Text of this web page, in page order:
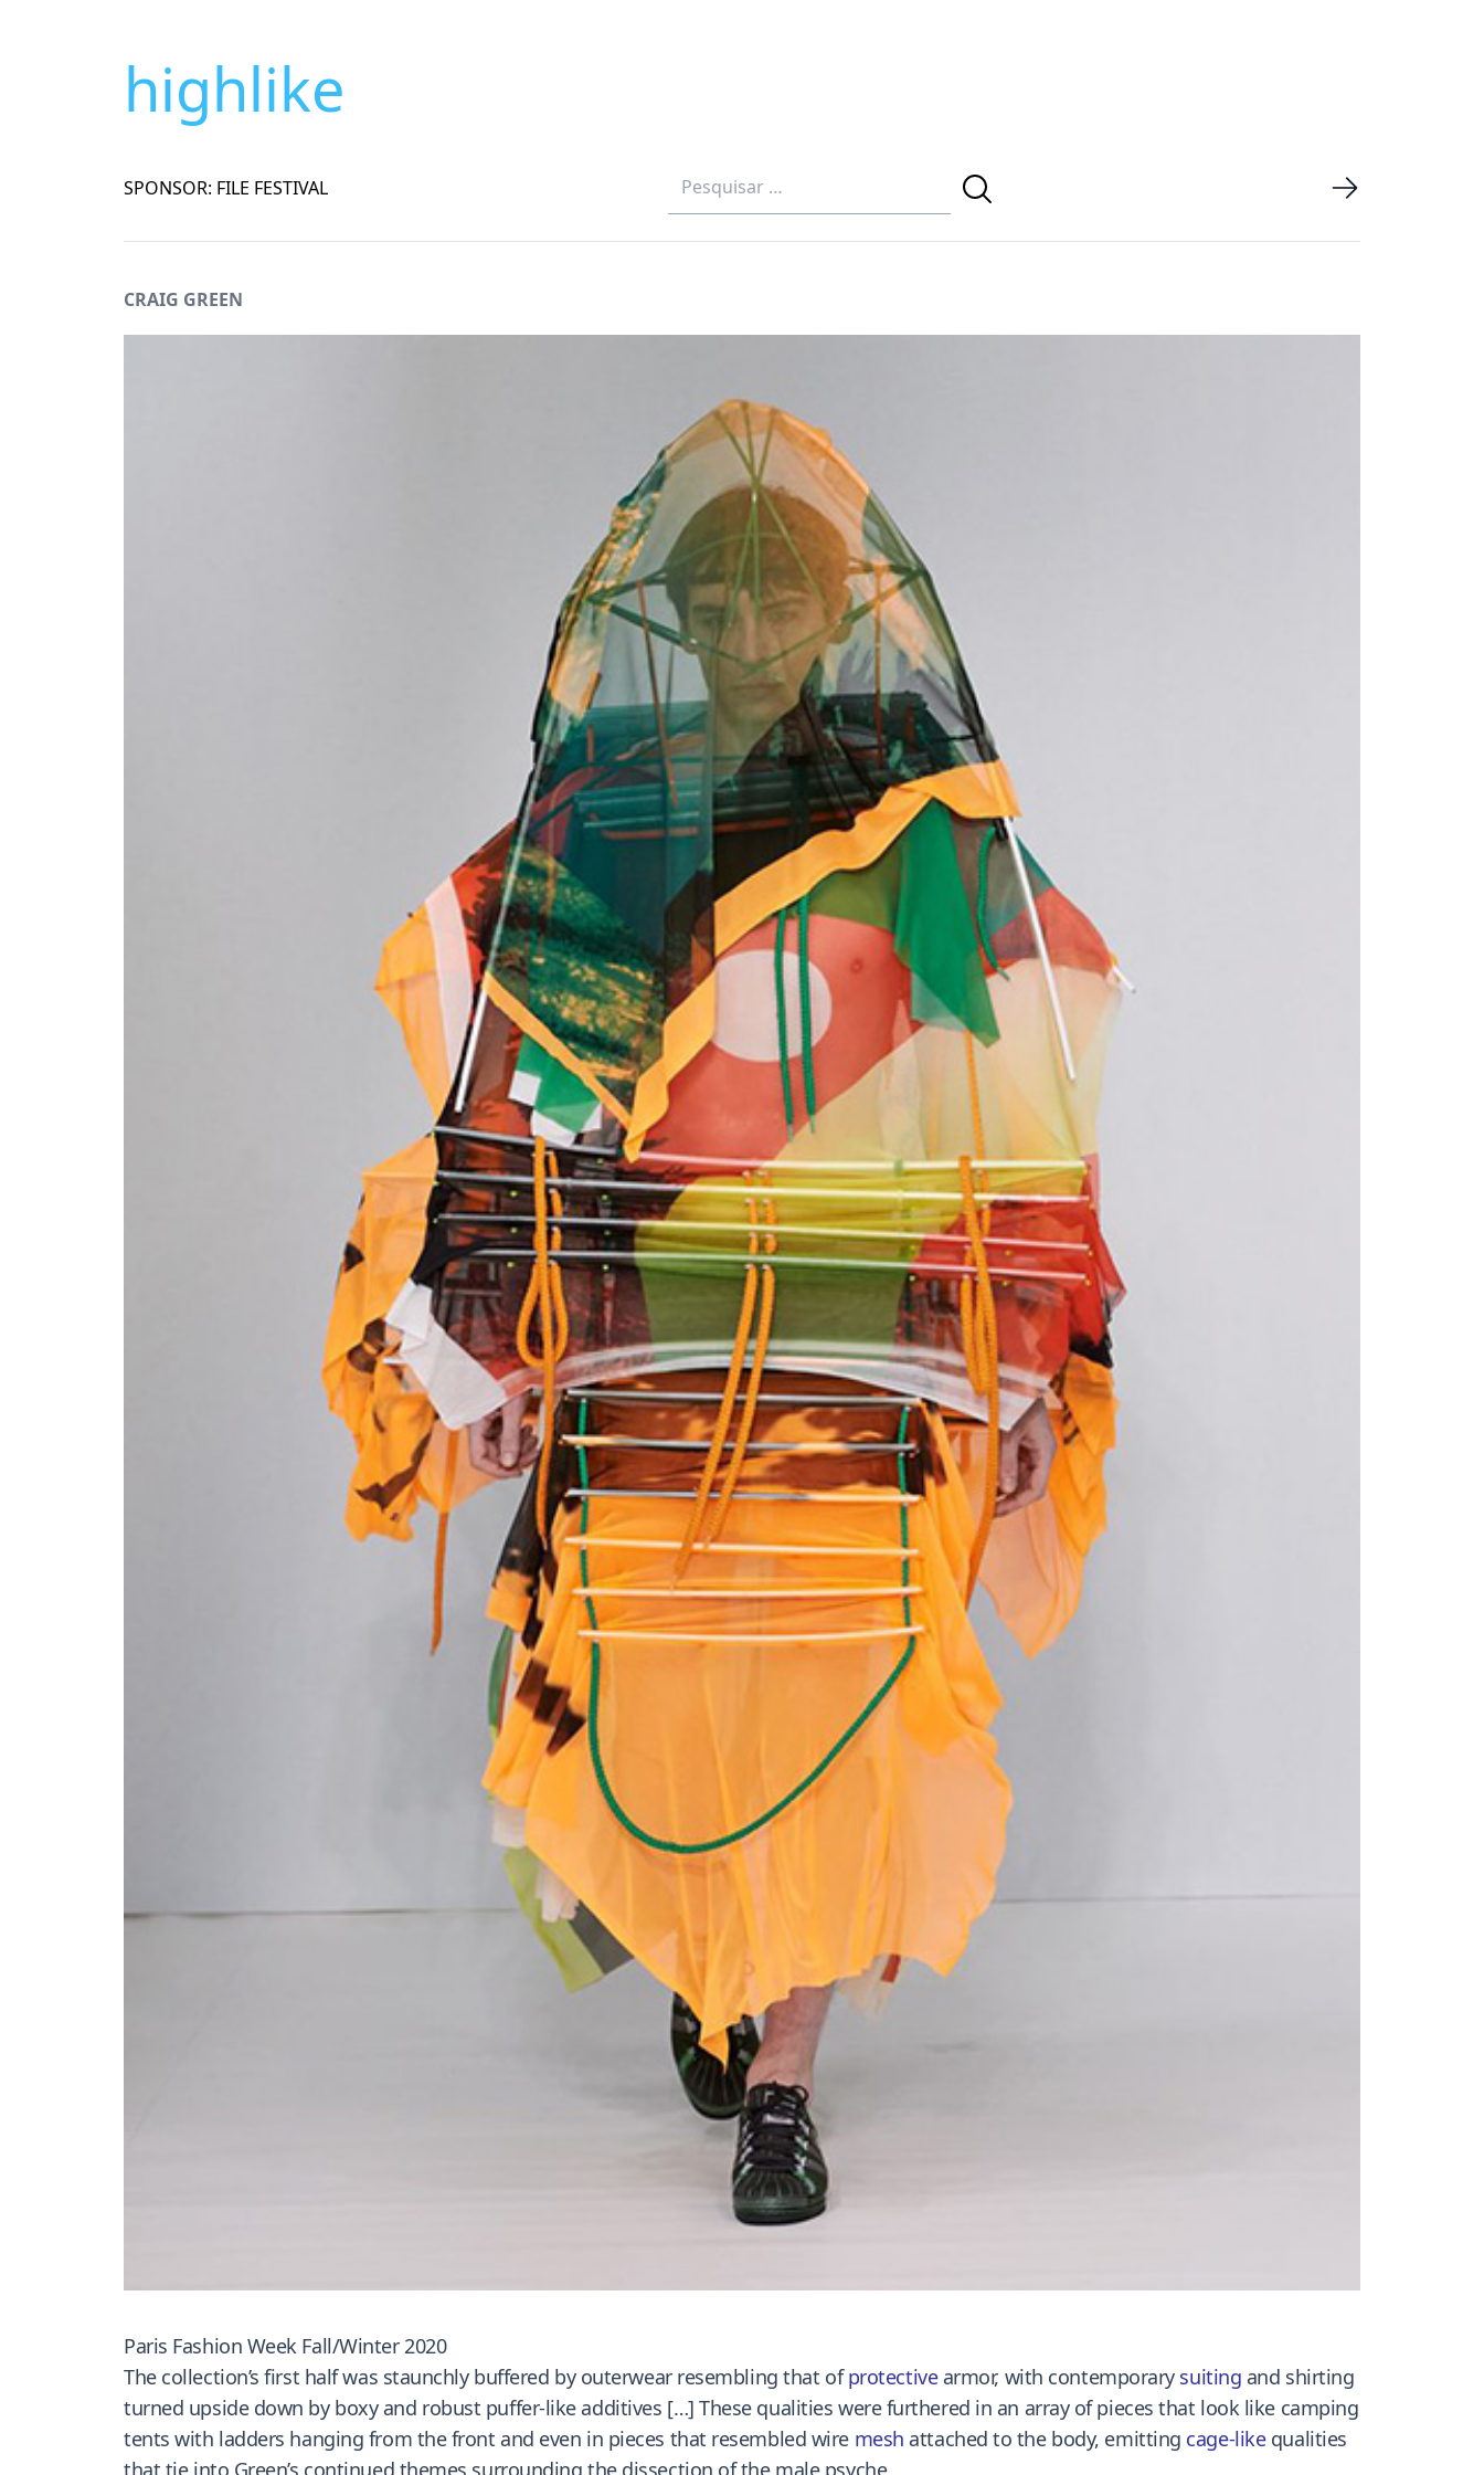
highlike
SPONSOR: FILE FESTIVAL
CRAIG GREEN
Paris Fashion Week Fall/Winter 2020
The collection’s first half was staunchly buffered by outerwear resembling that ofprotectivearmor, with contemporary suiting and shirting
turned upside down by boxy and robust puffer-like additives […] These qualities were furthered in an array of pieces that look like camping
tents with ladders hanging from the front and even in pieces that resembled wire mesh attached to the body, emitting cage-like qualities
that tie into Green’s continued themes surrounding the dissection of the male psyche.